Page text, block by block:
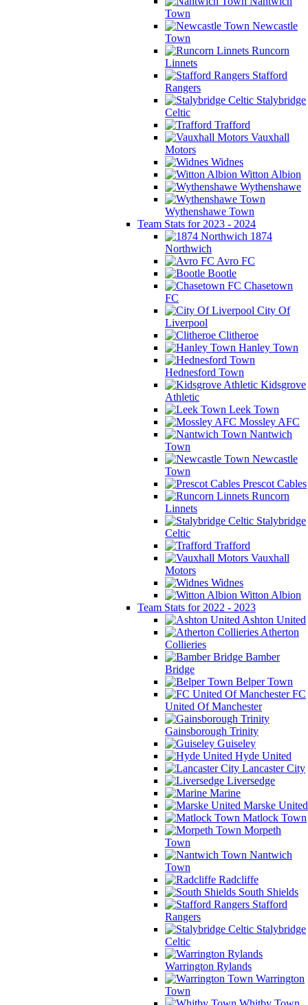
Town
Newcastle
Town
Runcorn
Linnets
Stafford
Rangers
Stalybridge
Celtic
Trafford
Vauxhall
Motors
Widnes
Witton Albion
Wythenshawe
Wythenshawe Town
Team Stats for 2023 - 2024
1874
Northwich
Avro FC
Bootle
Chasetown
FC
City Of
Liverpool
Clitheroe
Hanley Town
Hednesford Town
Kidsgrove
Athletic
Leek Town
Mossley AFC
Nantwich
Town
Newcastle
Town
Prescot Cables
Runcorn
Linnets
Stalybridge
Celtic
Trafford
Vauxhall
Motors
Widnes
Witton Albion
Team Stats for 2022 - 2023
Ashton United
Atherton
Collieries
Bamber
Bridge
Belper Town
FC
United Of Manchester
Gainsborough Trinity
Guiseley
Hyde United
Lancaster City
Liversedge
Marine
Marske United
Matlock Town
Morpeth
Town
Nantwich
Town
Radcliffe
South Shields
Stafford
Rangers
Stalybridge
Celtic
Warrington Rylands
Warrington
Town